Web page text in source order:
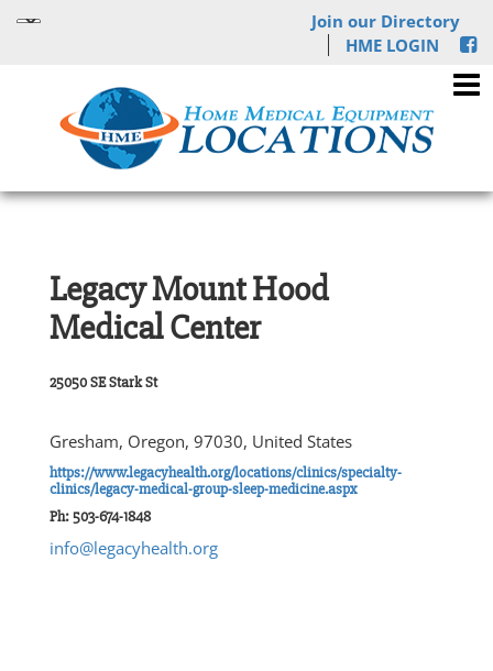
Join our Directory
HME LOGIN
Legacy Mount Hood
Medical Center
25050 SE Stark St
Gresham, Oregon, 97030, United States
https://www.legacyhealth.org/locations/clinics/specialty-
clinics/legacy-medical-group-sleep-medicine.aspx
Ph: 503-674-1848
info@legacyhealth.org